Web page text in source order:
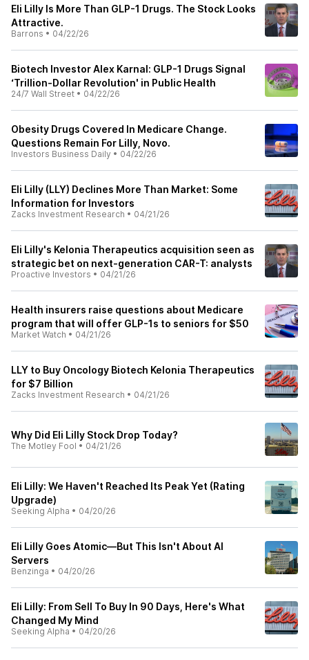
Eli Lilly Is More Than GLP-1 Drugs. The Stock Looks
Attractive.
Barrons • 04/22/26
Biotech Investor Alex Karnal: GLP-1 Drugs Signal
‘Trillion-Dollar Revolution' in Public Health
24/7 Wall Street • 04/22/26
Obesity Drugs Covered In Medicare Change.
Questions Remain For Lilly, Novo.
Investors Business Daily • 04/22/26
Eli Lilly (LLY) Declines More Than Market: Some
Information for Investors
Zacks Investment Research • 04/21/26
Eli Lilly's Kelonia Therapeutics acquisition seen as
strategic bet on next-generation CAR-T: analysts
Proactive Investors • 04/21/26
Health insurers raise questions about Medicare
program that will offer GLP-1s to seniors for $50
Market Watch • 04/21/26
LLY to Buy Oncology Biotech Kelonia Therapeutics
for $7 Billion
Zacks Investment Research • 04/21/26
Why Did Eli Lilly Stock Drop Today?
The Motley Fool • 04/21/26
Eli Lilly: We Haven't Reached Its Peak Yet (Rating
Upgrade)
Seeking Alpha • 04/20/26
Eli Lilly Goes Atomic—But This Isn't About AI
Servers
Benzinga • 04/20/26
Eli Lilly: From Sell To Buy In 90 Days, Here's What
Changed My Mind
Seeking Alpha • 04/20/26